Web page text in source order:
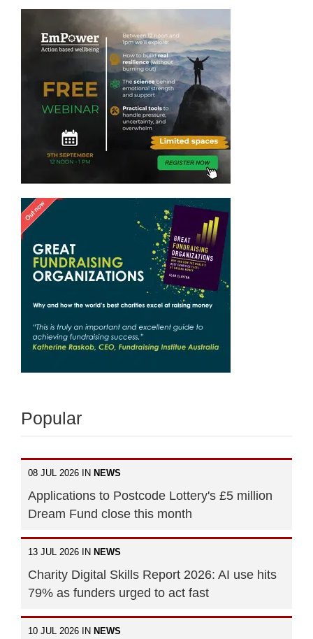
Popular
08 JUL 2026 IN NEWS
Applications to Postcode Lottery's £5 million
Dream Fund close this month
13 JUL 2026 IN NEWS
Charity Digital Skills Report 2026: AI use hits
79% as funders urged to act fast
10 JUL 2026 IN NEWS